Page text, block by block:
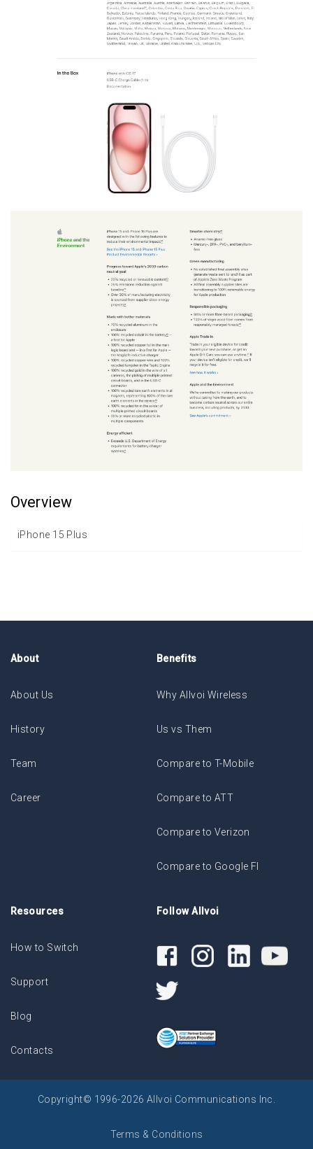
Overview
iPhone 15 Plus
About
About Us
History
Team
Career
Benefits
Why Allvoi Wireless
Us vs Them
Compare to T-Mobile
Compare to ATT
Compare to Verizon
Compare to Google FI
Resources
How to Switch
Support
Blog
Contacts
Follow Allvoi
Copyright© 1996-2026 Allvoi Communications Inc.
Terms & Conditions